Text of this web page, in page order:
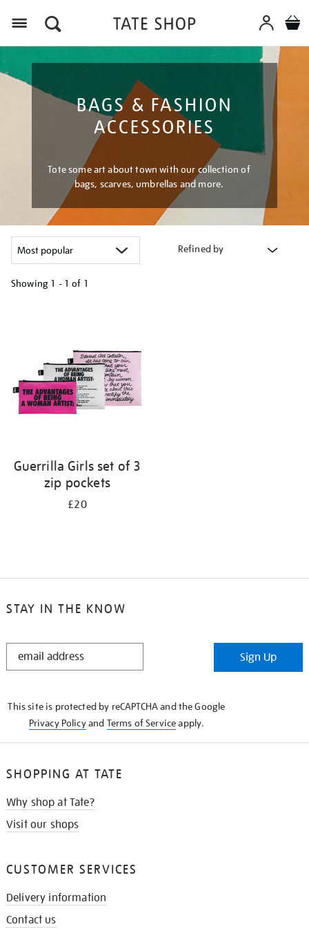
BAGS & FASHION
ACCESSORIES
Tote some art about town with our collection of
bags, scarves, umbrellas and more.
Refined by
Showing 1 - 1 of 1
Guerrilla Girls set of 3
zip pockets
£20
STAY IN THE KNOW
STAY
Sign Up
This site is protected by reCAPTCHA and the Google
Privacy Policyand Terms of Serviceapply.
SHOPPING AT TATE
Why shop at Tate?
Visit our shops
CUSTOMER SERVICES
Delivery information
Contact us